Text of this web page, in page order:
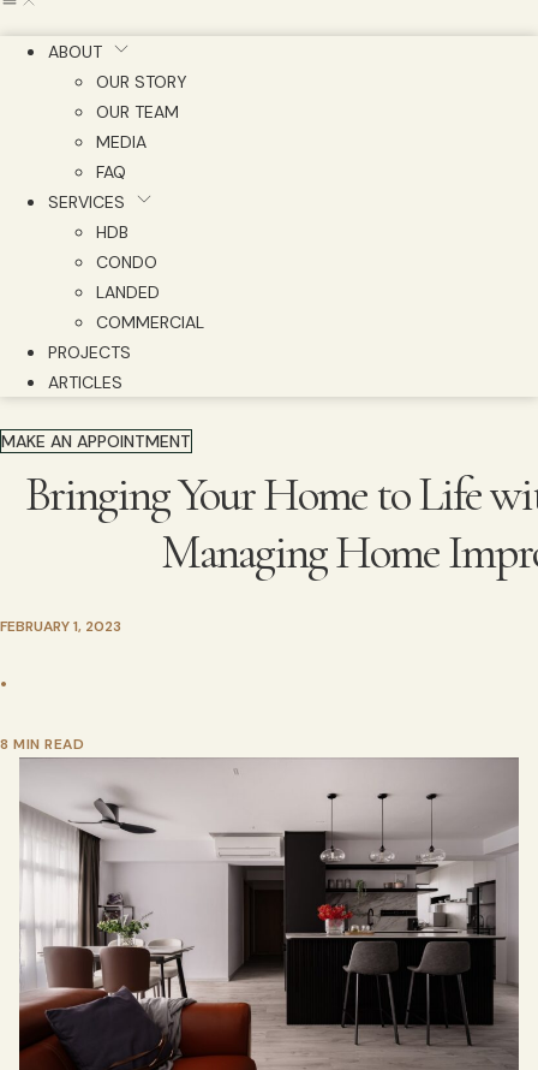
ABOUT
OUR STORY
OUR TEAM
MEDIA
FAQ
SERVICES
HDB
CONDO
LANDED
COMMERCIAL
PROJECTS
ARTICLES
MAKE AN APPOINTMENT
Bringing Your Home to Life
Managing Home
FEBRUARY 1, 2023
•
8 MIN READ